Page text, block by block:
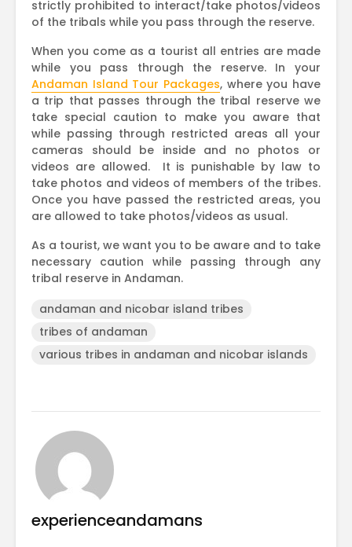
strictly prohibited to interact/take photos/videos
of the tribals while you pass through the reserve.
When you come as a tourist all entries are made
while you pass through the reserve. In your
Andaman Island Tour Packages, where you have
a trip that passes through the tribal reserve we
take special caution to make you aware that
while passing through restricted areas all your
cameras should be inside and no photos or
videos are allowed. It is punishable by law to
take photos and videos of members of the tribes.
Once you have passed the restricted areas, you
are allowed to take photos/videos as usual.
As a tourist, we want you to be aware and to take
necessary caution while passing through any
tribal reserve in Andaman.
andaman and nicobar island tribes
tribes of andaman
various tribes in andaman and nicobar islands
experienceandamans